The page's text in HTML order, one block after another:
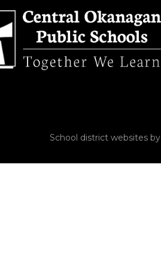
School district websites by